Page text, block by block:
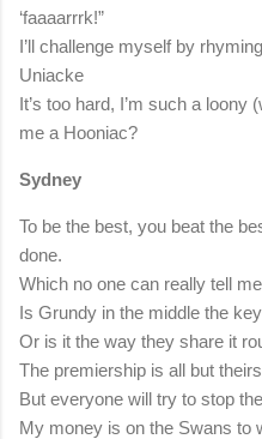
‘faaaarrrk!”
I’ll challenge myself by
Uniacke
It’s too hard, I’m such a
me a Hooniac?
Sydney
To be the best, you beat the
done.
Which no one can really tell
Is Grundy in the middle the
Or is it the way they share it
The premiership is all but
But everyone will try to stop
My money is on the Swans to